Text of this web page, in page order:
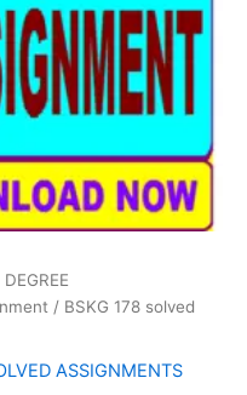
/ BSKG 178 solved
ASSIGNMENTS